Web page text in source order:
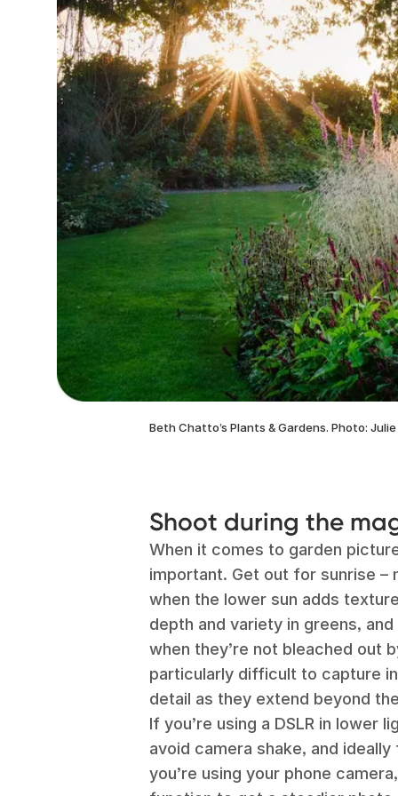
Beth Chatto’s Plants & Gardens. Photo:
Shoot during the
When it comes to garden
important. Get out for sunrise
when the lower sun adds
depth and variety in greens,
when they’re not bleached out
particularly difficult to capture
detail as they extend beyond
If you’re using a DSLR in lower
avoid camera shake, and
you’re using your phone